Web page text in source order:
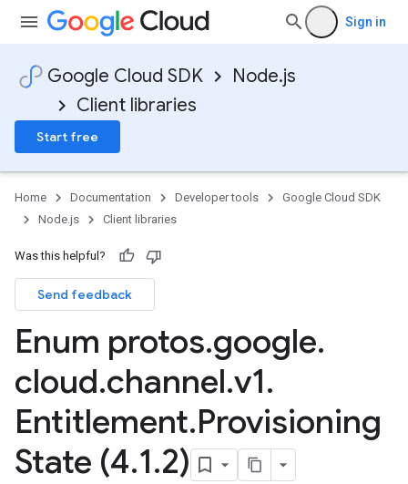
Sign in
Google Cloud SDK
Node.js
Client libraries
Start free
Home Documentation Developer tools
Google Cloud SDK
Node.js
Client libraries
Was this helpful?
Send feedback
Enum protos.google.
cloud.channel.v1.
Entitlement.Provisioning
State (4.1.2)